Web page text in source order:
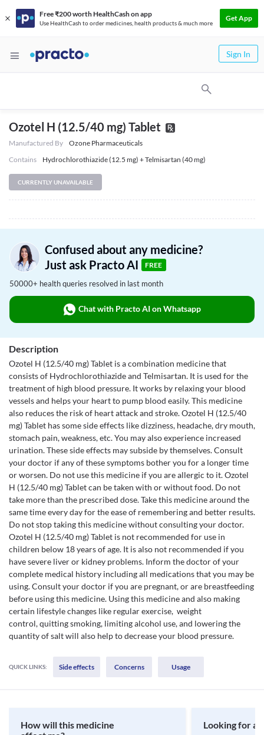
Free ₹200 worth HealthCash on app
Use HealthCash to order medicines, health products & much more
Get App
Sign In
Ozotel H (12.5/40 mg) Tablet
Manufactured By
Ozone Pharmaceuticals
Contains
Hydrochlorothiazide (12.5 mg) + Telmisartan (40 mg)
CURRENTLY UNAVAILABLE
Confused about any medicine?
Just ask Practo AI
FREE
50000+ health queries resolved in last month
Chat with Practo AI on Whatsapp
Description
Ozotel H (12.5/40 mg) Tablet is a combination medicine that
consists of Hydrochlorothiazide and Telmisartan. It is used for the
treatment of high blood pressure. It works by relaxing your blood
vessels and helps your heart to pump blood easily. This medicine
also reduces the risk of heart attack and stroke. Ozotel H (12.5/40
mg) Tablet has some side effects like dizziness, headache, dry mouth,
stomach pain, weakness, etc. You may also experience increased
urination. These side effects may subside by themselves. Consult
your doctor if any of these symptoms bother you for a longer time
or worsen. Do not use this medicine if you are allergic to it. Ozotel
H (12.5/40 mg) Tablet can be taken with or without food. Do not
take more than the prescribed dose. Take this medicine around the
same time every day for the ease of remembering and better results.
Do not stop taking this medicine without consulting your doctor.
Ozotel H (12.5/40 mg) Tablet is not recommended for use in
children below 18 years of age. It is also not recommended if you
have severe liver or kidney problems. Inform the doctor of your
complete medical history including all medications that you may be
using. Consult your doctor if you are pregnant, or are breastfeeding
before using this medicine. Using this medicine and also making
certain lifestyle changes like regular exercise, weight
control, quitting smoking, limiting alcohol use, and lowering the
quantity of salt will also help to decrease your blood pressure.
QUICK LINKS: Side effects Concerns Usage
How will this medicine
Looking for a